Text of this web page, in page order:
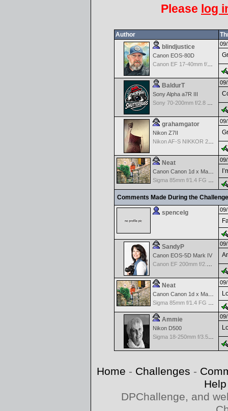
Please log
Author
blindjustice
Canon EOS-80D
Canon EF 17-40mm f/4.0 L USM
BaldurT
Sony Alpha a7R III
grahamgator
Nikon Z7II
Nikon AF-S NIKKOR 24-70mm f/2.8G ED
Neat
Canon Canon 1d x Mark II
Comments Made During the
spencelg
SandyP
Canon EOS-5D Mark IV
Neat
Canon Canon 1d x Mark II
Ammie
Nikon D500
Sigma 18-250mm f/3.5-6.3 DC OS HSM
Home - Challenges -
Help
DPChallenge, and